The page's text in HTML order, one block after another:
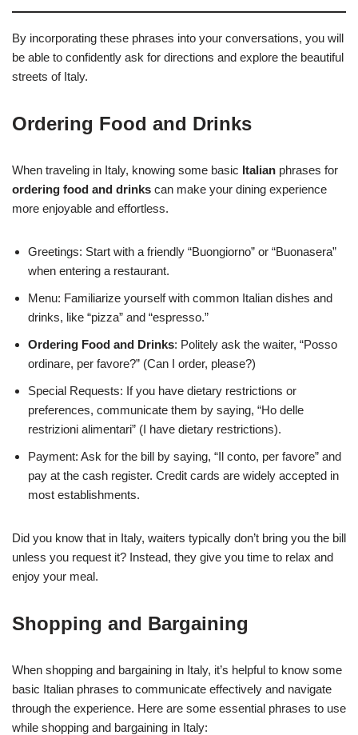
By incorporating these phrases into your conversations, you will
be able to confidently ask for directions and explore the beautiful
streets of Italy.
Ordering Food and Drinks
When traveling in Italy, knowing some basic Italian phrases for
ordering food and drinks can make your dining experience
more enjoyable and effortless.
Greetings: Start with a friendly “Buongiorno” or “Buonasera”
when entering a restaurant.
Menu: Familiarize yourself with common Italian dishes and
drinks, like “pizza” and “espresso.”
Ordering Food and Drinks: Politely ask the waiter, “Posso
ordinare, per favore?” (Can I order, please?)
Special Requests: If you have dietary restrictions or
preferences, communicate them by saying, “Ho delle
restrizioni alimentari” (I have dietary restrictions).
Payment: Ask for the bill by saying, “Il conto, per favore” and
pay at the cash register. Credit cards are widely accepted in
most establishments.
Did you know that in Italy, waiters typically don’t bring you the bill
unless you request it? Instead, they give you time to relax and
enjoy your meal.
Shopping and Bargaining
When shopping and bargaining in Italy, it’s helpful to know some
basic Italian phrases to communicate effectively and navigate
through the experience. Here are some essential phrases to use
while shopping and bargaining in Italy: